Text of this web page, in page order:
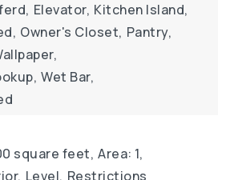
Elevator, Kitchen Island,
Owner's Closet, Pantry,
Wet Bar,
square feet, Area: 1,
Level, Restrictions